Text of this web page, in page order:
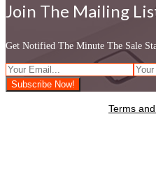
Join The Mailing
Get Notified The Minute The Sale
Terms